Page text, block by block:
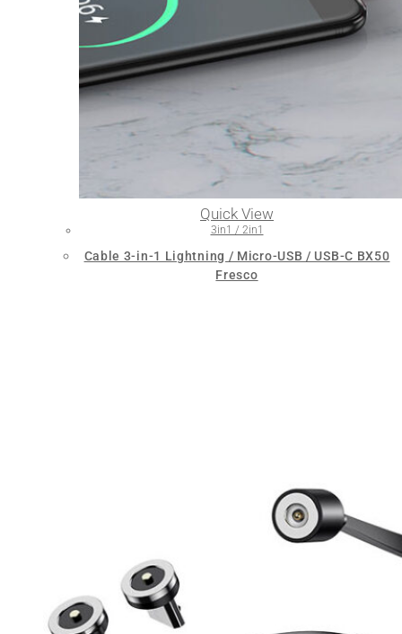
Quick View
3in1 / 2in1
Cable 3-in-1 Lightning / Micro-USB / USB-C BX50
Fresco